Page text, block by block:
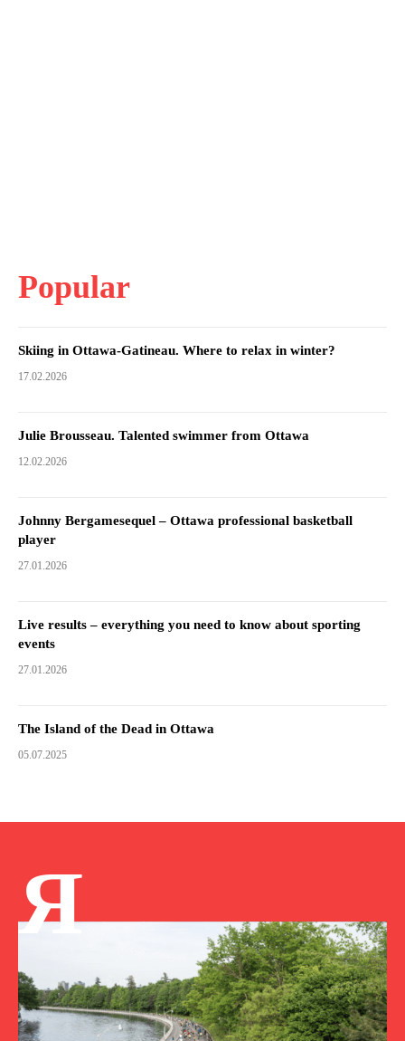
Popular
Skiing in Ottawa-Gatineau. Where to relax in winter?
17.02.2026
Julie Brousseau. Talented swimmer from Ottawa
12.02.2026
Johnny Bergamesequel – Ottawa professional basketball
player
27.01.2026
Live results – everything you need to know about sporting
events
27.01.2026
The Island of the Dead in Ottawa
05.07.2025
Я